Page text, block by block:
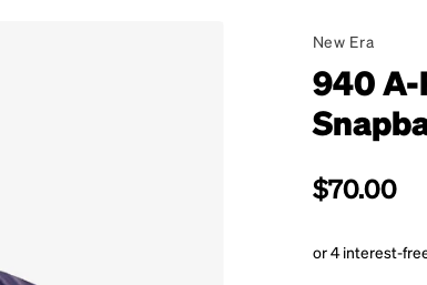
New Era
940 A-
Regular
$70.00